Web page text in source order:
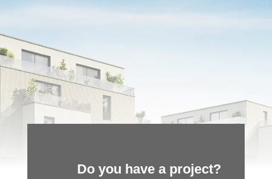
Do you have a project?